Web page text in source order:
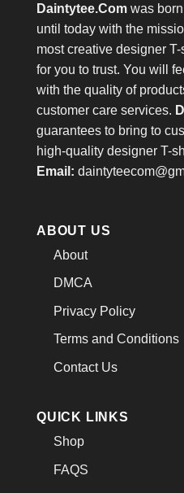
Daintytee.Com was
until today with the
most creative designer
for you to trust. You will
with the quality of
customer care services.
guarantees to bring to
high-quality designer T-
Email:
ABOUT US
About
DMCA
Privacy Policy
Terms and Conditions
Contact Us
QUICK LINKS
Shop
FAQS